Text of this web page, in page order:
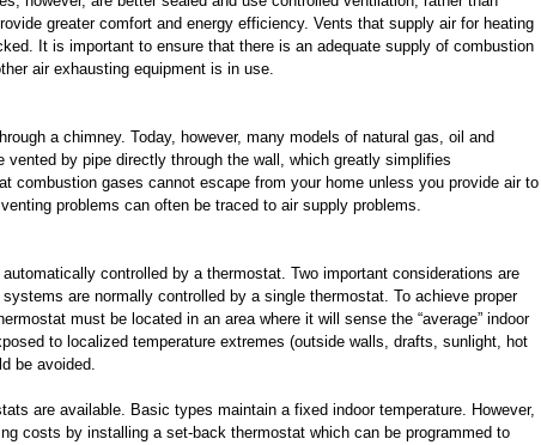
greater comfort and energy efficiency. Vents that supply air for heating
It is important to ensure that there is an adequate supply of combustion
air exhausting equipment is in use.
a chimney. Today, however, many models of natural gas, oil and
vented by pipe directly through the wall, which greatly simplifies
combustion gases cannot escape from your home unless you provide air to
problems can often be traced to air supply problems.
controlled by a thermostat. Two important considerations are
are normally controlled by a single thermostat. To achieve proper
must be located in an area where it will sense the “average” indoor
to localized temperature extremes (outside walls, drafts, sunlight, hot
be avoided.
are available. Basic types maintain a fixed indoor temperature. However,
costs by installing a set-back thermostat which can be programmed to